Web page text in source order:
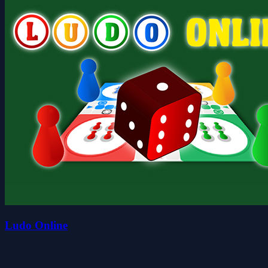
Ludo Online